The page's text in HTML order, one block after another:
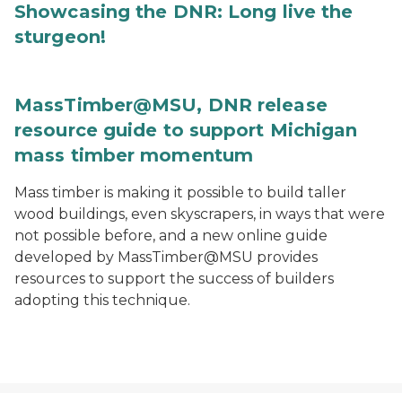
Showcasing the DNR: Long live the
sturgeon!
MassTimber@MSU, DNR release
resource guide to support Michigan
mass timber momentum
Mass timber is making it possible to build taller
wood buildings, even skyscrapers, in ways that were
not possible before, and a new online guide
developed by MassTimber@MSU provides
resources to support the success of builders
adopting this technique.